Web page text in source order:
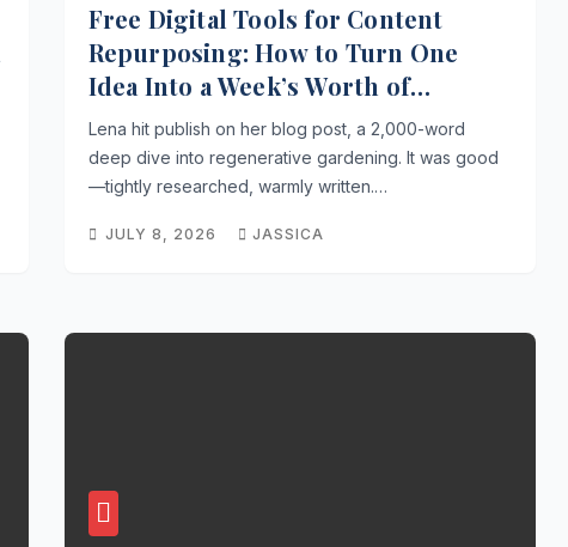
Free Digital Tools for Content
Repurposing: How to Turn One
Idea Into a Week’s Worth of
Content Without Spending a Dime
Lena hit publish on her blog post, a 2,000-word
deep dive into regenerative gardening. It was good
—tightly researched, warmly written.…
JULY 8, 2026 JASSICA